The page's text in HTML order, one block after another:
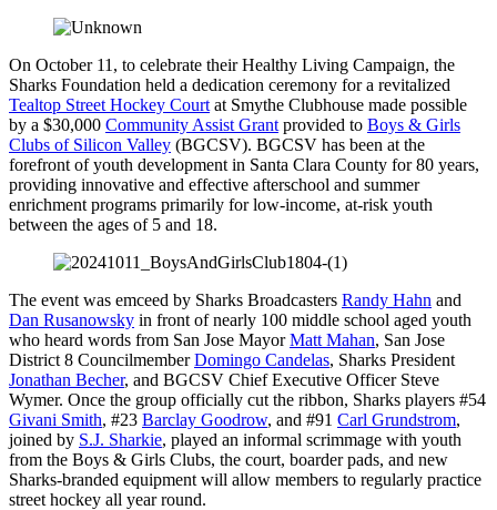
On October 11, to celebrate their Healthy Living Campaign, the
Sharks Foundation held a dedication ceremony for a revitalized
Tealtop Street Hockey Court at Smythe Clubhouse made possible
by a $30,000 Community Assist Grant provided to Boys & Girls
Clubs of Silicon Valley (BGCSV). BGCSV has been at the
forefront of youth development in Santa Clara County for 80 years,
providing innovative and effective afterschool and summer
enrichment programs primarily for low-income, at-risk youth
between the ages of 5 and 18.
The event was emceed by Sharks Broadcasters Randy Hahn and
Dan Rusanowsky in front of nearly 100 middle school aged youth
who heard words from San Jose MayorMatt Mahan, San Jose
District 8 CouncilmemberDomingo Candelas, Sharks President
Jonathan Becher, and BGCSV Chief Executive Officer Steve
Wymer. Once the group officially cut the ribbon, Sharks players #54
Givani Smith, #23 Barclay Goodrow, and #91 Carl Grundstrom,
joined by S.J. Sharkie, played an informal scrimmage with youth
from the Boys & Girls Clubs, the court, boarder pads, and new
Sharks-branded equipment will allow members to regularly practice
street hockey all year round.